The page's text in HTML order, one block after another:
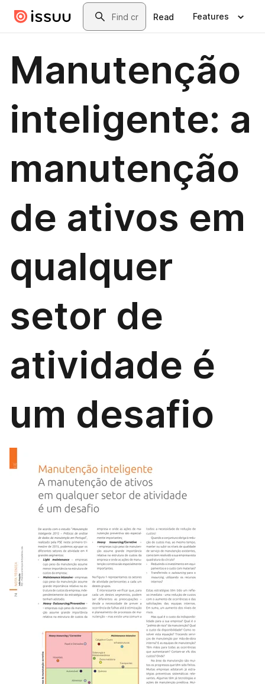
Skip to main contentSearch
Read Features
Manutenção
inteligente: a
manutenção
de ativos em
qualquer
setor de
atividade é
um desafio